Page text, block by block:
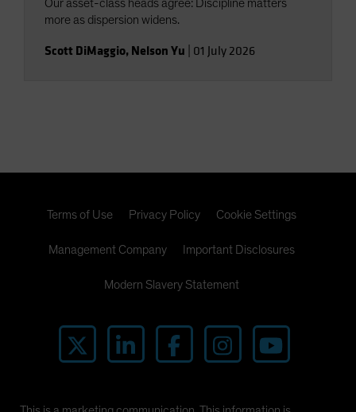
Our asset-class heads agree: Discipline matters
more as dispersion widens.
Scott DiMaggio, Nelson Yu 01 July 2026
Terms of Use Privacy Policy Cookie Settings
Management Company Important Disclosures
Modern Slavery Statement